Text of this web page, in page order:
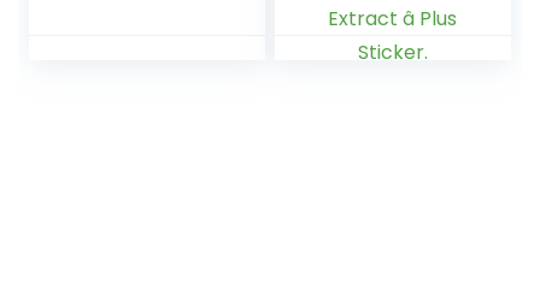
Formulated Herbal
Detox Drink â